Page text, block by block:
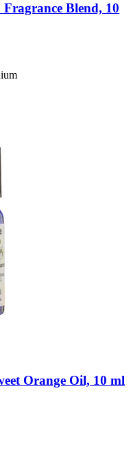
Blend, 10
Orange Oil, 10 ml